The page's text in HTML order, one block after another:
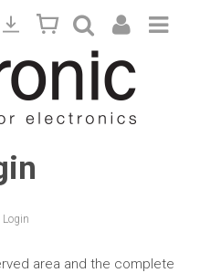
Login
area and the complete